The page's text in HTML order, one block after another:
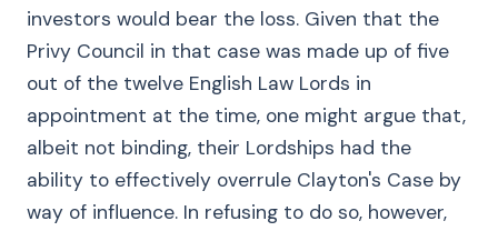
investors would bear the loss. Given that the
Privy Council in that case was made up of five
out of the twelve English Law Lords in
appointment at the time, one might argue that,
albeit not binding, their Lordships had the
ability to effectively overrule Clayton's Case by
way of influence. In refusing to do so, however,